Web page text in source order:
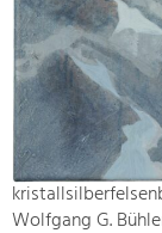
Wolfgang G.